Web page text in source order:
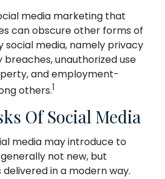
media marketing that
can obscure other forms of
social media, namely privacy
breaches, unauthorized use
and employment-
others.1
Of Social Media
media may introduce to
not new, but
in a modern way.